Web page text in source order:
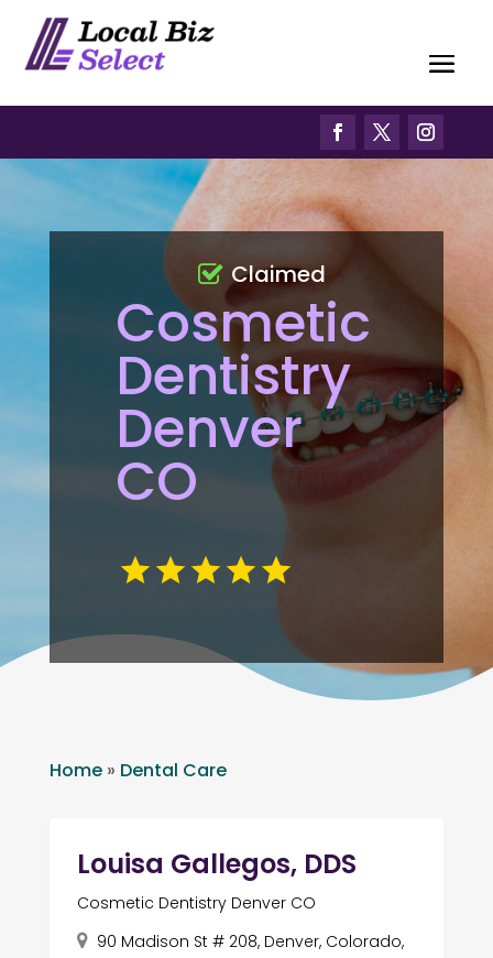
Cosmetic
Dentistry
Denver
CO
Claimed
Home» Dental Care
Louisa Gallegos, DDS
Cosmetic Dentistry Denver CO
90 Madison St # 208, Denver, Colorado,